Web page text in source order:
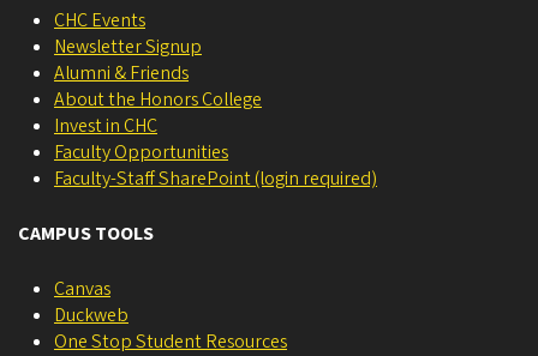
CHC Events
Newsletter Signup
Alumni & Friends
About the Honors College
Invest in CHC
Faculty Opportunities
Faculty-Staff SharePoint (login required)
CAMPUS TOOLS
Canvas
Duckweb
One Stop Student Resources